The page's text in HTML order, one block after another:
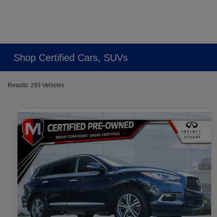
Shop Certified Cars, SUVs
Results: 293 Vehicles